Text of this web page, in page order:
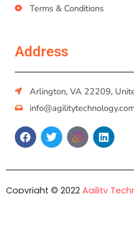
Terms & Conditions
Address
Arlington, VA 22209,
Copyright © 2022 Agility